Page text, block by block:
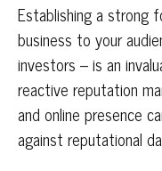
Establishing a strong
business to your
investors – is an
reactive reputation
and online presence
against reputational